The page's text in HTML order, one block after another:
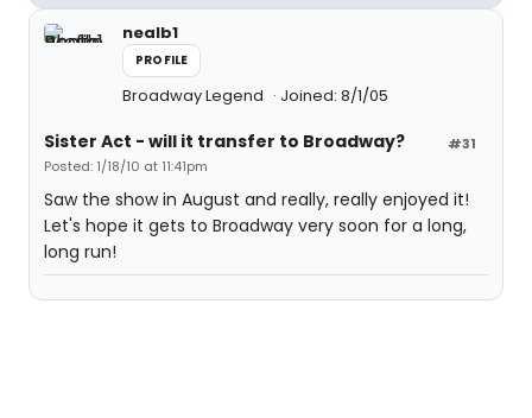
nealb1
PROFILE
Broadway Legend Joined: 8/1/05
#31
Sister Act - will it transfer to Broadway?
Posted: 1/18/10 at 11:41pm
Saw the show in August and really, really enjoyed it!
Let's hope it gets to Broadway very soon for a long,
long run!